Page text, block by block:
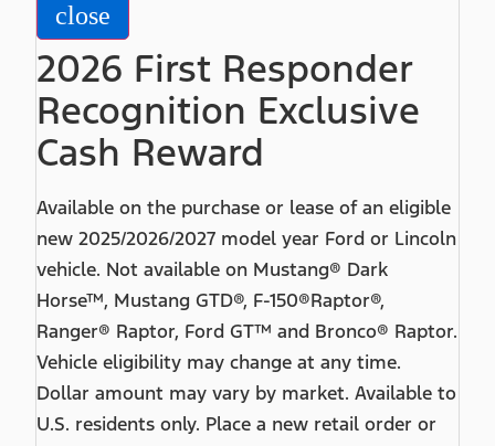
close
2026 First Responder
Recognition Exclusive
Cash Reward
Available on the purchase or lease of an eligible
new 2025/2026/2027 model year Ford or Lincoln
vehicle. Not available on Mustang® Dark
Horse™, Mustang GTD®, F-150®Raptor®,
Ranger® Raptor, Ford GT™ and Bronco® Raptor.
Vehicle eligibility may change at any time.
Dollar amount may vary by market. Available to
U.S. residents only. Place a new retail order or